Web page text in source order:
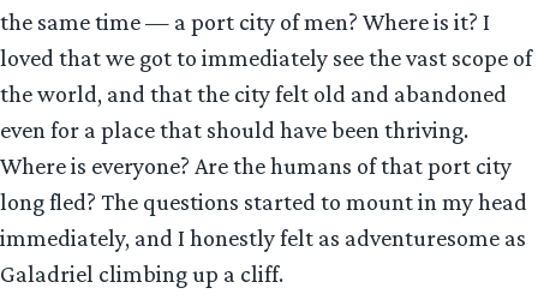
the same time — a port city of men? Where is it? I
loved that we got to immediately see the vast scope of
the world, and that the city felt old and abandoned
even for a place that should have been thriving.
Where is everyone? Are the humans of that port city
long fled? The questions started to mount in my head
immediately, and I honestly felt as adventuresome as
Galadriel climbing up a cliff.